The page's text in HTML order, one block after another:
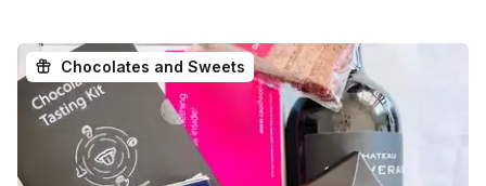
Chocolates and Sweets